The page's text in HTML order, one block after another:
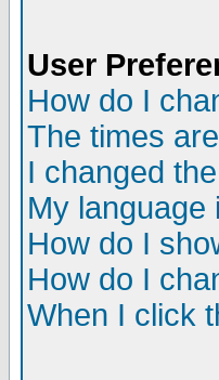
User
How do I
The times
I changed
My language
How do I
How do I
When I click